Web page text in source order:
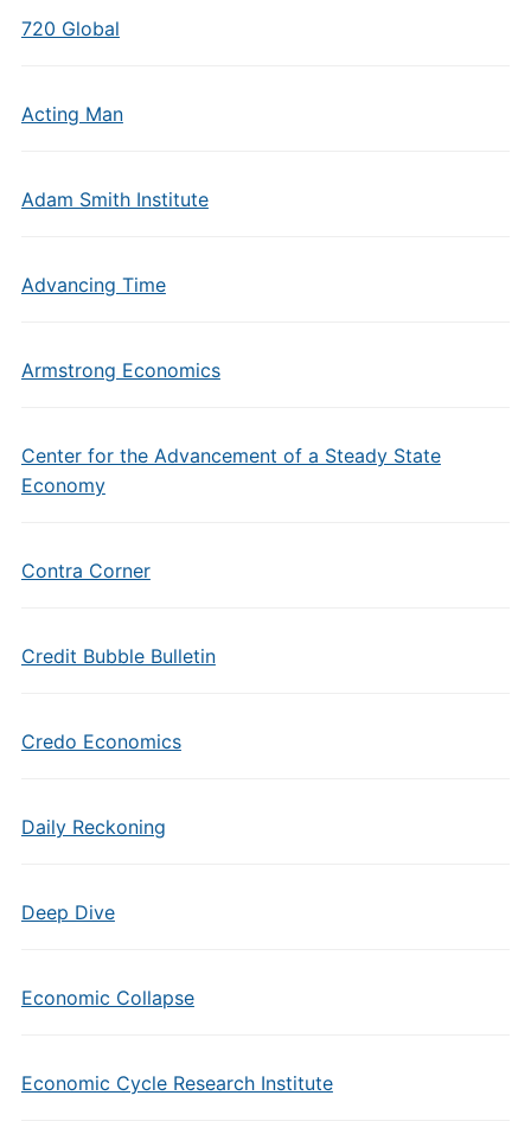
720 Global
Acting Man
Adam Smith Institute
Advancing Time
Armstrong Economics
Center for the Advancement of a Steady State
Economy
Contra Corner
Credit Bubble Bulletin
Credo Economics
Daily Reckoning
Deep Dive
Economic Collapse
Economic Cycle Research Institute